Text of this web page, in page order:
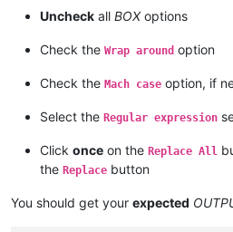
Uncheck all BOXoptions
Check the Wrap around option
Check the Mach case option, if
Select the Regular expression
Click once on the Replace All
the Replace button
You should get your expected